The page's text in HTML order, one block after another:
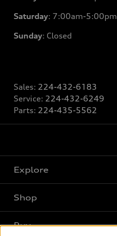
Saturday: 7:00am-5:00pm
Sunday: Closed
Sales: 224-432-6183
Service: 224-432-6249
Parts: 224-435-5562
Explore
What is e-tron®
Shop
Buy